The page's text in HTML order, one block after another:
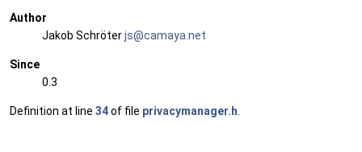
Author
Jakob Schröterjs@camaya .net
Since
0.3
Definition at line 34of file privacymanager.h